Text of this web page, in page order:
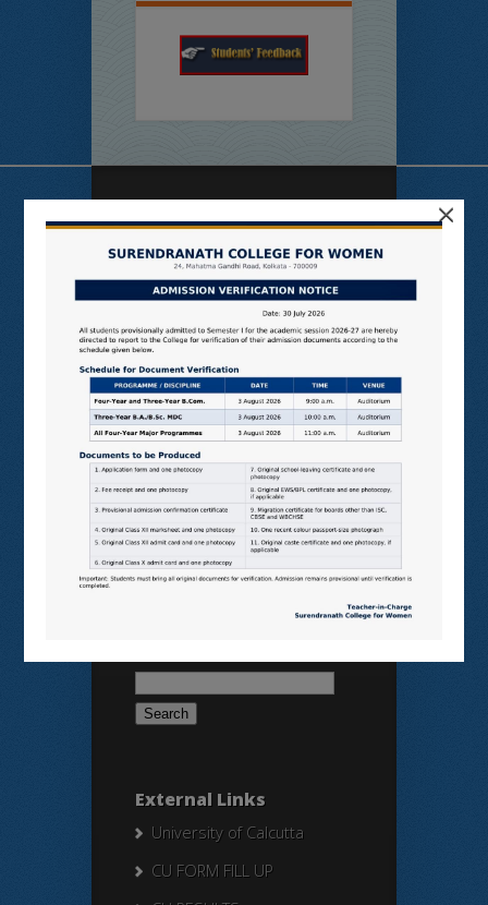
Useful Links
N LIST
SHODHGANGA
E SHODHSINDHU
NDL
VIRTUAL LABS
SAMARTH
BANGLARUCCHASHIKSHA
SWAYAM
NPTEL
Search
External Links
University of Calcutta
CU FORM FILL UP
×